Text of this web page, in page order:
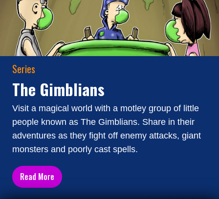
Series
The Gimblians
Visit a magical world with a motley group of little
people known as The Gimblians. Share in their
adventures as they fight off enemy attacks, giant
monsters and poorly cast spells.
Read More